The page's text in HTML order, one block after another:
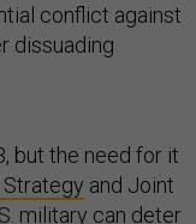
conflict against
dissuading
but the need for it
and Joint
military can deter